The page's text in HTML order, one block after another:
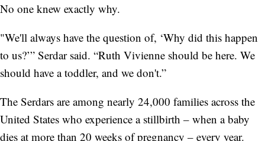
No one knew exactly why.
"We'll always have the question of, ‘Why did this happen
to us?’” Serdar said. “Ruth Vivienne should be here. We
should have a toddler, and we don't.”
The Serdars are among nearly 24,000 families across the
United States who experience a stillbirth – when a baby
dies at more than 20 weeks of pregnancy – every year.